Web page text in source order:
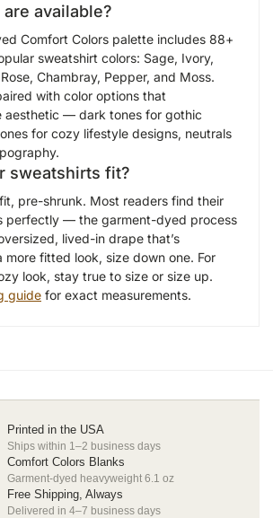
available?
Comfort Colors palette includes 88+
sweatshirt colors: Sage, Ivory,
Chambray, Pepper, and Moss.
with color options that
aesthetic — dark tones for gothic
for cozy lifestyle designs, neutrals
sweatshirts fit?
pre-shrunk. Most readers find their
perfectly — the garment-dyed process
lived-in drape that’s
more fitted look, size down one. For
look, stay true to size or size up.
guide for exact measurements.
Printed in the USA
Ships within 1–2 business days
Comfort Colors Blanks
Garment-dyed heavyweight 6.1 oz
Free Shipping, Always
Delivered in 4–7 business days